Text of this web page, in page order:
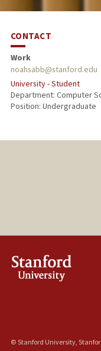
CONTACT
Work
noahsabb@stanford.edu
University - Student
Department: Computer
Position: Undergraduate
© Stanford University,